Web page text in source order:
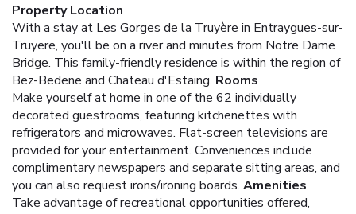
Property Location
With a stay at Les Gorges de la Truyère in Entraygues-sur-
Truyere, you'll be on a river and minutes from Notre Dame
Bridge. This family-friendly residence is within the region of
Bez-Bedene and Chateau d'Estaing. Rooms
Make yourself at home in one of the 62 individually
decorated guestrooms, featuring kitchenettes with
refrigerators and microwaves. Flat-screen televisions are
provided for your entertainment. Conveniences include
complimentary newspapers and separate sitting areas, and
you can also request irons/ironing boards. Amenities
Take advantage of recreational opportunities offered,